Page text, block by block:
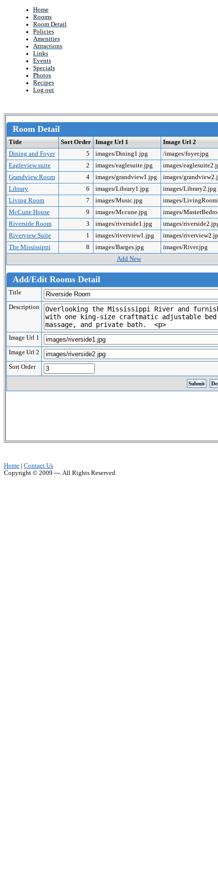
Home
Rooms
Room Detail
Policies
Amenities
Attractions
Links
Events
Specials
Photos
Recipes
Log out
Room Detail
Title Sort Order Image Url 1
Image Url 2
Dining and Foyer
5 images/Dining1.jpg
/images/foyer.jpg
Eagleview suite
2 images/eaglesuite.jpg
images/
Grandview Room
4 images/grandview1.jpg
images/
Library
6 images/Library1.jpg
images/Library2.jpg
Living Room
7 images/Music.jpg
images/
McCune House
9 images/Mccune.jpg
images/
Riverside Room
3 images/riverside1.jpg
images/
Riverview Suite
1 images/riverview1.jpg
images/
The Mississippi
8 images/Barges.jpg
images/River.jpg
Add New
Add/Edit Rooms Detail
Title
Description
Image Url 1
Image Url 2
Sort Order
Home
Contact Us
Copyright © 2009 ---. All Rights Reserved.